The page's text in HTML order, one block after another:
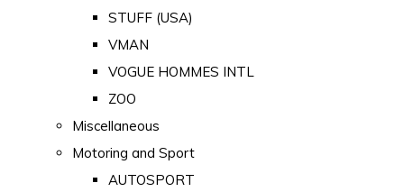
STUFF (USA)
VMAN
VOGUE HOMMES INTL
ZOO
Miscellaneous
Motoring and Sport
AUTOSPORT